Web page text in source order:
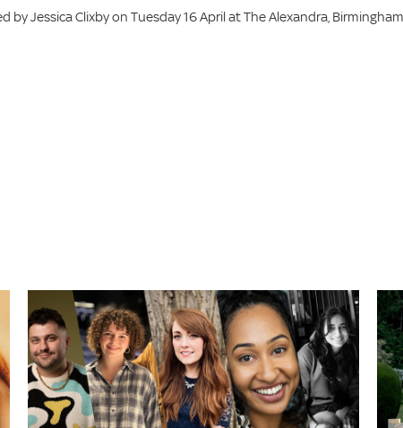
by Jessica Clixby on Tuesday 16 April at The Alexandra,